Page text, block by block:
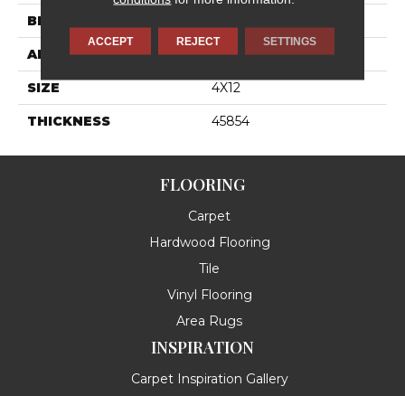
BRAND
APPLICATION Residential
SIZE 4X12
THICKNESS 45854
FLOORING
Carpet
Hardwood Flooring
Tile
Vinyl Flooring
Area Rugs
INSPIRATION
Carpet Inspiration Gallery
ACCEPT REJECT SETTINGS